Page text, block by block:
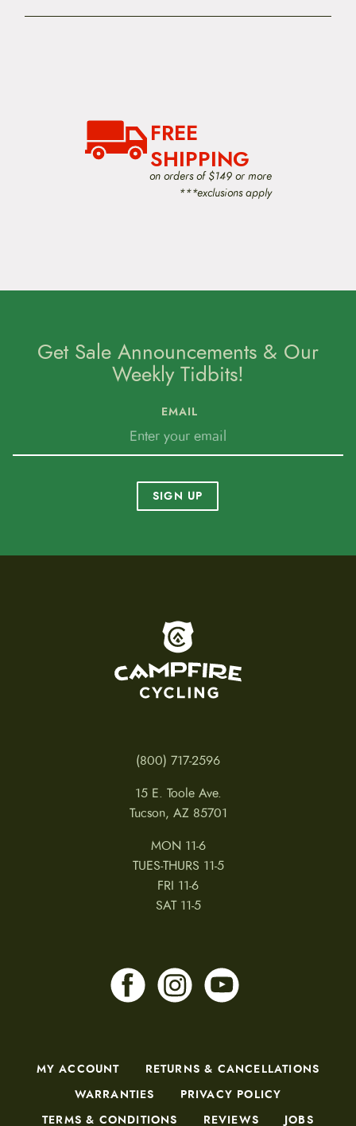
FREE
SHIPPING
on orders of $149 or more
***exclusions apply
Get Sale Announcements & Our
Weekly Tidbits!
EMAIL
SIGN UP
(800) 717-2596
15 E. Toole Ave.
Tucson, AZ 85701
MON 11-6
TUES-THURS 11-5
FRI 11-6
SAT 11-5
MY ACCOUNT
RETURNS & CANCELLATIONS
WARRANTIES
PRIVACY POLICY
TERMS & CONDITIONS
REVIEWS JOBS